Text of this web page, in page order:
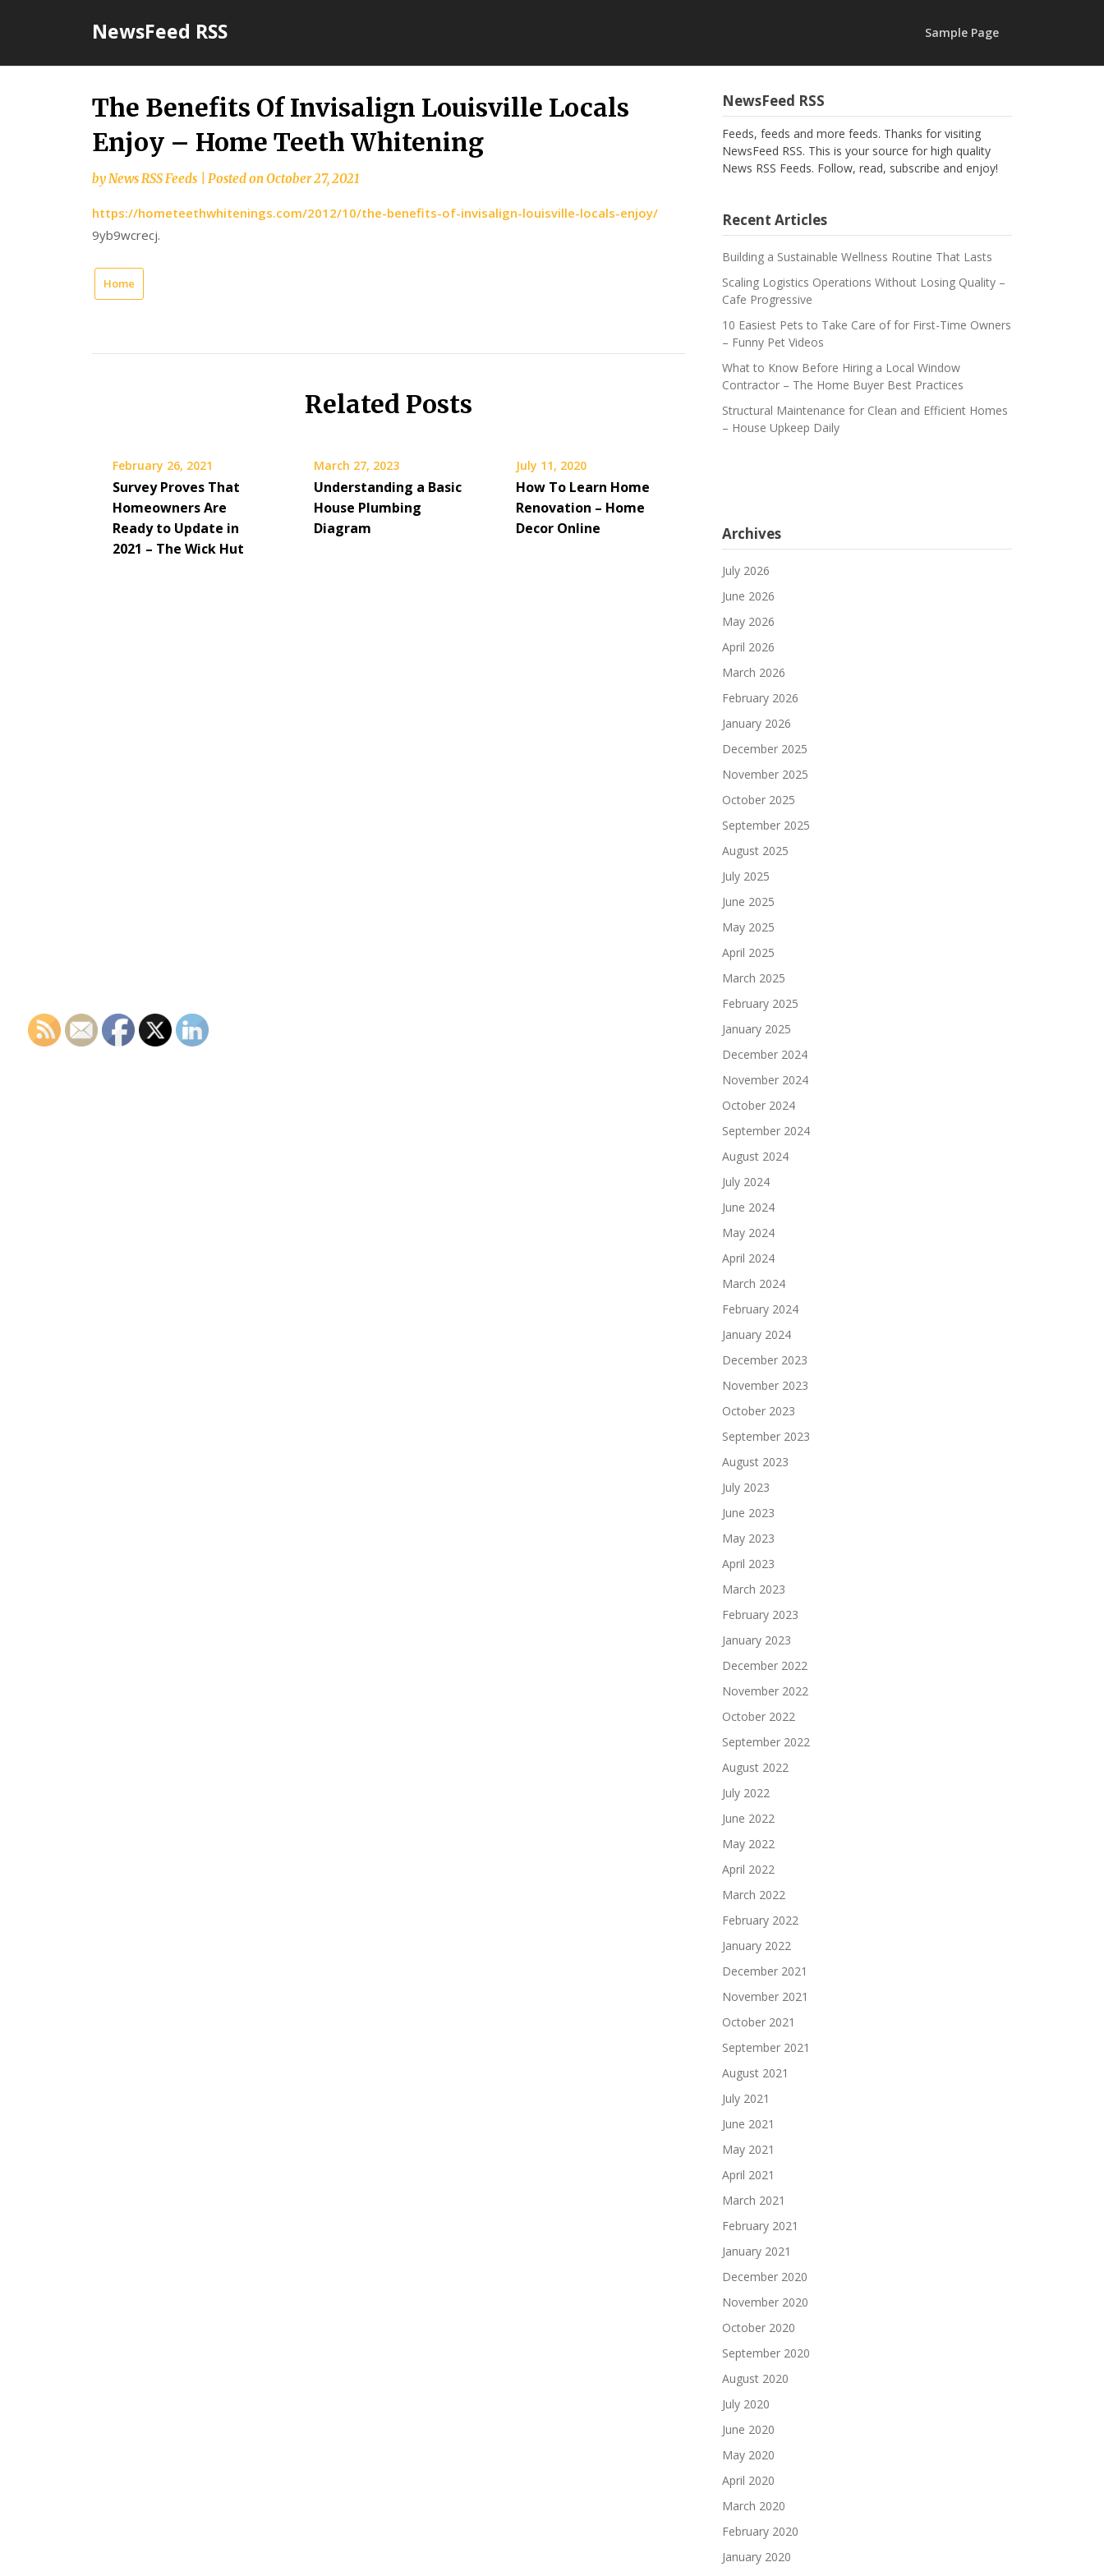
NewsFeed RSS Sample Page
The Benefits Of Invisalign Louisville Locals
Enjoy – Home Teeth Whitening
byNews RSS Feeds Posted onOctober 27, 2021
https://hometeethwhitenings.com/2012/10/the-benefits-of-invisalign-louisville-locals-enjoy/
9yb9wcrecj.
Home
Related Posts
February 26, 2021
Survey Proves That
Homeowners Are
Ready to Update in
2021 – The Wick Hut
March 27, 2023
Understanding a Basic
House Plumbing
Diagram
July 11, 2020
How To Learn Home
Renovation – Home
Decor Online
NewsFeed RSS
Feeds, feeds and more feeds. Thanks for visiting
NewsFeed RSS. This is your source for high quality
News RSS Feeds. Follow, read, subscribe and enjoy!
Recent Articles
Building a Sustainable Wellness Routine That Lasts
Scaling Logistics Operations Without Losing Quality –
Cafe Progressive
10 Easiest Pets to Take Care of for First-Time Owners
– Funny Pet Videos
What to Know Before Hiring a Local Window
Contractor – The Home Buyer Best Practices
Structural Maintenance for Clean and Efficient Homes
– House Upkeep Daily
Archives
July 2026
June 2026
May 2026
April 2026
March 2026
February 2026
January 2026
December 2025
November 2025
October 2025
September 2025
August 2025
July 2025
June 2025
May 2025
April 2025
March 2025
February 2025
January 2025
December 2024
November 2024
October 2024
September 2024
August 2024
July 2024
June 2024
May 2024
April 2024
March 2024
February 2024
January 2024
December 2023
November 2023
October 2023
September 2023
August 2023
July 2023
June 2023
May 2023
April 2023
March 2023
February 2023
January 2023
December 2022
November 2022
October 2022
September 2022
August 2022
July 2022
June 2022
May 2022
April 2022
March 2022
February 2022
January 2022
December 2021
November 2021
October 2021
September 2021
August 2021
July 2021
June 2021
May 2021
April 2021
March 2021
February 2021
January 2021
December 2020
November 2020
October 2020
September 2020
August 2020
July 2020
June 2020
May 2020
April 2020
March 2020
February 2020
January 2020